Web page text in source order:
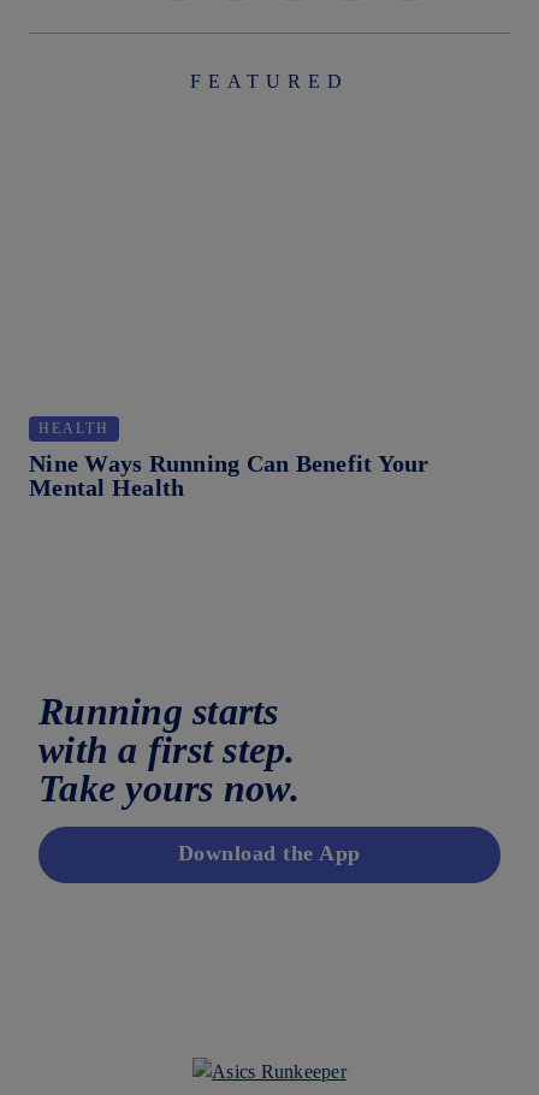
FEATURED
HEALTH
Nine Ways Running Can Benefit Your
Mental Health
Running starts
with a first step.
Take yours now.
Download the App